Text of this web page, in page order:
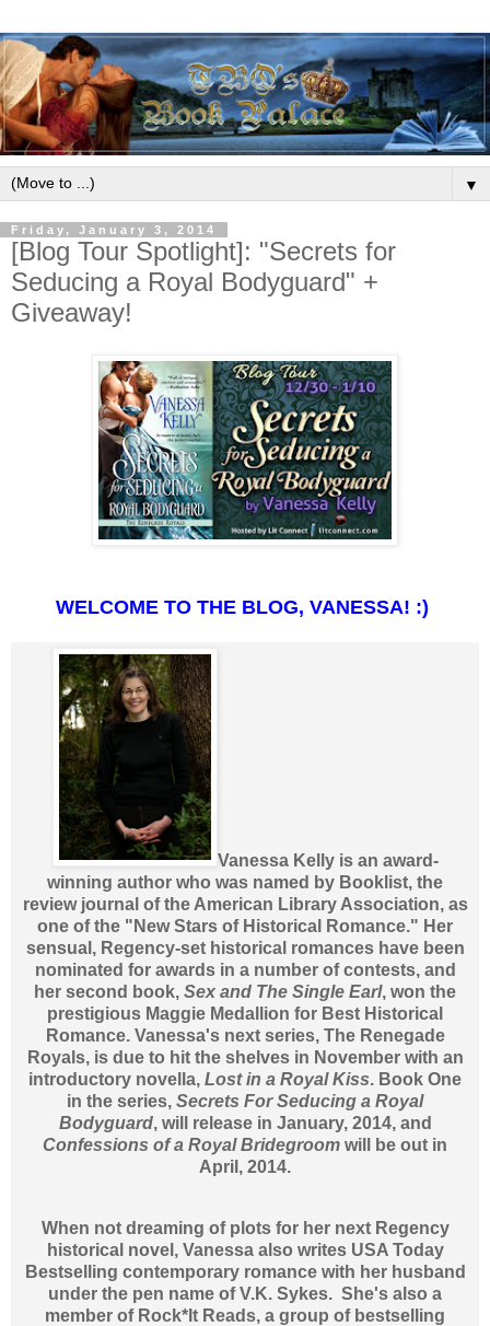
▼
Friday, January 3, 2014
[Blog Tour Spotlight]: "Secrets for
Seducing a Royal Bodyguard" +
Giveaway!
WELCOME TO THE BLOG, VANESSA! :)
Vanessa Kelly is an award-
winning author who was named by Booklist, the
review journal of the American Library Association, as
one of the "New Stars of Historical Romance." Her
sensual, Regency-set historical romances have been
nominated for awards in a number of contests, and
her second book, Sex and The Single Earl, won the
prestigious Maggie Medallion for Best Historical
Romance. Vanessa's next series, The Renegade
Royals, is due to hit the shelves in November with an
introductory novella, Lost in a Royal Kiss. Book One
in the series, Secrets For Seducing a Royal
Bodyguard, will release in January, 2014, and
Confessions of a Royal Bridegroom will be out in
April, 2014.
When not dreaming of plots for her next Regency
historical novel, Vanessa also writes USA Today
Bestselling contemporary romance with her husband
under the pen name of V.K. Sykes. She's also a
member of Rock*It Reads, a group of bestselling